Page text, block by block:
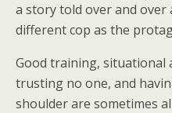
a story told over and over
different cop as the
Good training, situational
trusting no one, and
shoulder are sometimes